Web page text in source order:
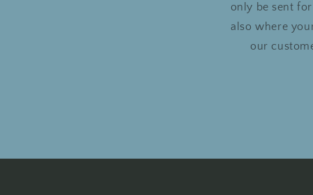
only be sent
also where
our